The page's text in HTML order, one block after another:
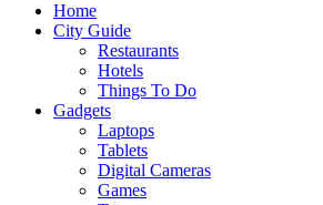
Home
City Guide
Restaurants
Hotels
Things To Do
Gadgets
Laptops
Tablets
Digital Cameras
Games